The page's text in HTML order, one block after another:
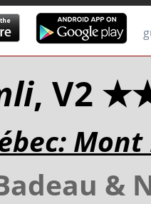
, V2
Mont
&